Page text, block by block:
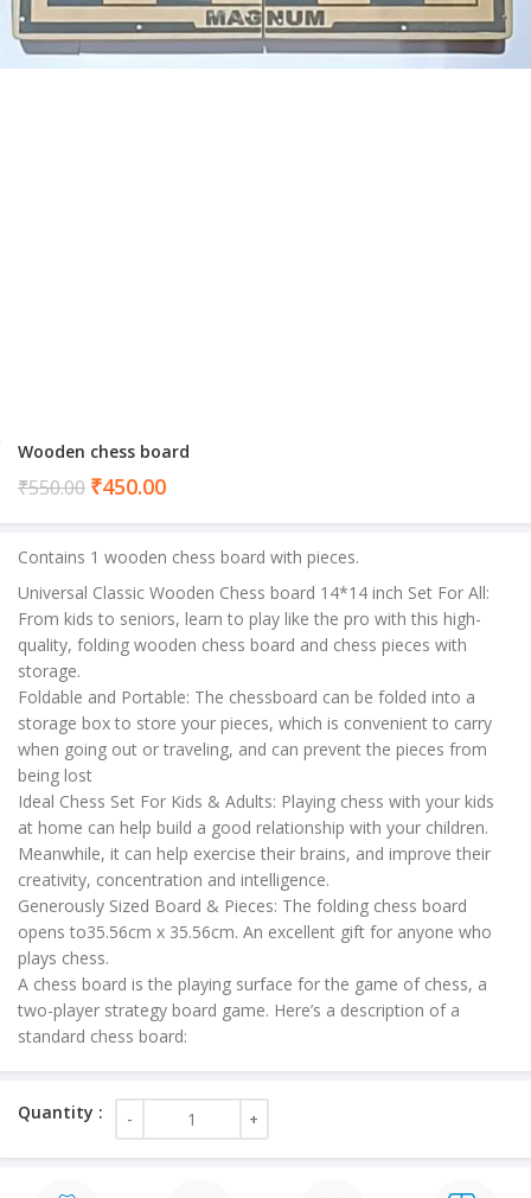
Wooden chess board
₹550.00 ₹450.00Current
₹450.00.
Contains 1 wooden chess board with pieces.
Universal Classic Wooden Chess board 14*14 inch Set For All:
From kids to seniors, learn to play like the pro with this high-
quality, folding wooden chess board and chess pieces with
storage.
Foldable and Portable: The chessboard can be folded into a
storage box to store your pieces, which is convenient to carry
when going out or traveling, and can prevent the pieces from
being lost
Ideal Chess Set For Kids & Adults: Playing chess with your kids
at home can help build a good relationship with your children.
Meanwhile, it can help exercise their brains, and improve their
creativity, concentration and intelligence.
Generously Sized Board & Pieces: The folding chess board
opens to35.56cm x 35.56cm. An excellent gift for anyone who
plays chess.
A chess board is the playing surface for the game of chess, a
two-player strategy board game. Here’s a description of a
standard chess board: